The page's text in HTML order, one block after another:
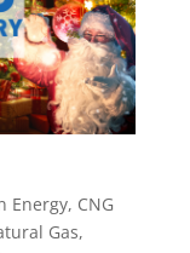
Energy, CNG
Gas,